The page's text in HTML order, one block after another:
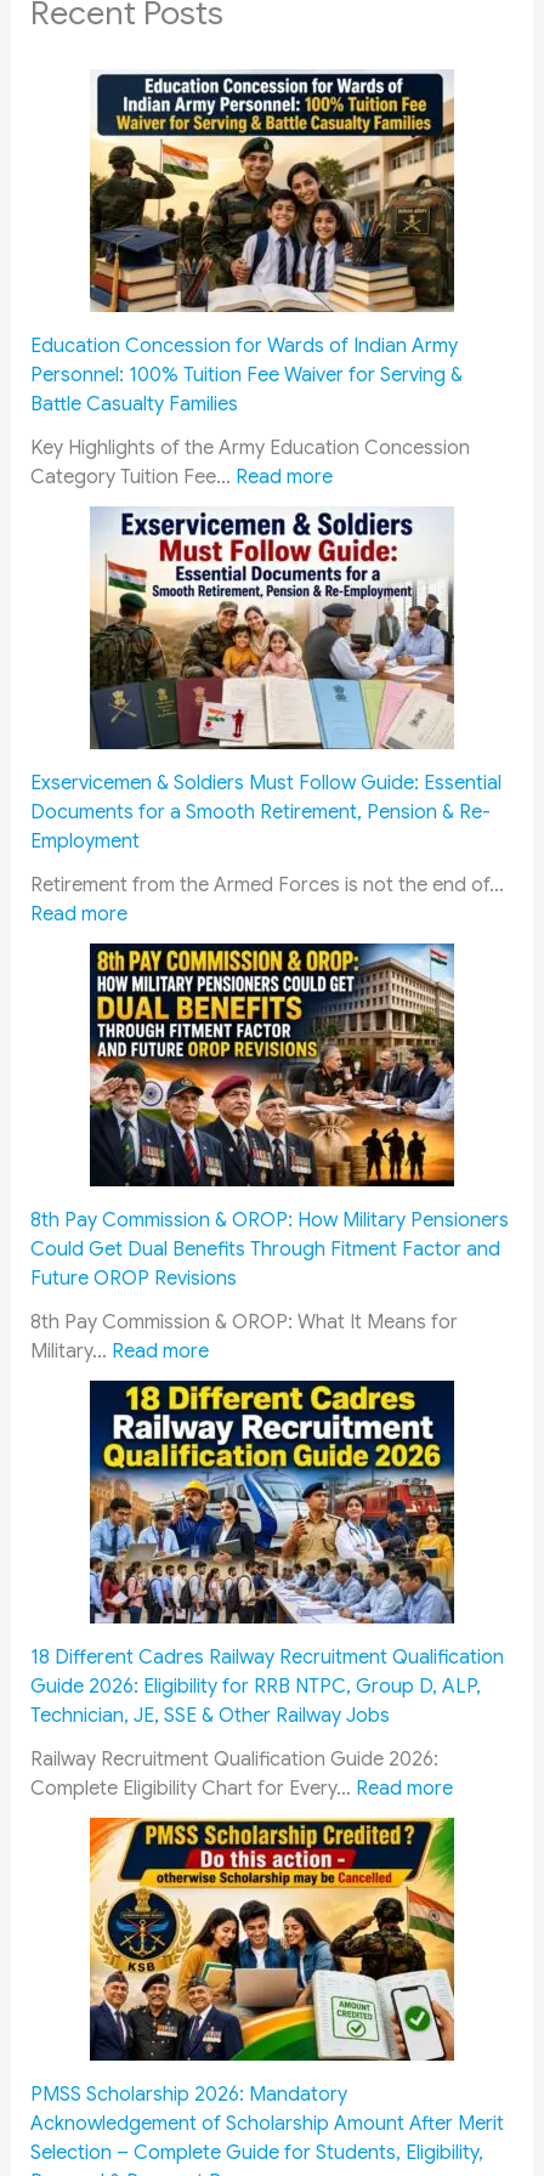
Recent Posts
Education Concession for Wards of Indian Army
Personnel: 100% Tuition Fee Waiver for Serving &
Battle Casualty Families
Key Highlights of the Army Education Concession
Category Tuition Fee… Read more:
E
d
u
c
a
t
i
o
o
n
e
s
i
o
n
f
o
r
W
a
d
s
f
n
d
i
a
n
A
r
m
y
e
r
s
o
n
n
e
l
:
1
0
0
%
i
t
i
Exservicemen & Soldiers Must Follow Guide: Essential
Documents for a Smooth Retirement, Pension & Re-
Employment
Retirement from the Armed Forces is not the end of…
Read more:
E
x
s
e
r
v
i
c
e
e
n
&
S
o
l
d
i
e
r
s
M
u
s
F
o
l
l
o
w
G
u
i
d
e
:
E
s
e
n
8th Pay Commission & OROP: How Military Pensioners
Could Get Dual Benefits Through Fitment Factor and
Future OROP Revisions
8th Pay Commission & OROP: What It Means for
Military… Read more:
8
t
h
P
a
y
C
o
m
i
s
s
i
o
n
&
O
R
O
P
:
H
o
M
i
l
18 Different Cadres Railway Recruitment Qualification
Guide 2026: Eligibility for RRB NTPC, Group D, ALP,
Technician, JE, SSE & Other Railway Jobs
Railway Recruitment Qualification Guide 2026:
Complete Eligibility Chart for Every… Read more:
1
D
f
f
e
r
e
C
a
PMSS Scholarship 2026: Mandatory
Acknowledgement of Scholarship Amount After Merit
Selection – Complete Guide for Students, Eligibility,